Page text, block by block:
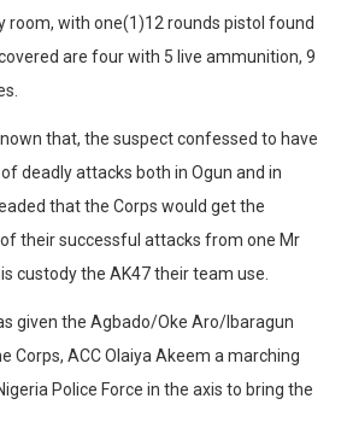
room, with one(1)12 rounds pistol found
are four with 5 live ammunition, 9
that, the suspect confessed to have
deadly attacks both in Ogun and in
that the Corps would get the
their successful attacks from one Mr
custody the AK47 their team use.
given the Agbado/Oke Aro/Ibaragun
Corps, ACC Olaiya Akeem a marching
Police Force in the axis to bring the